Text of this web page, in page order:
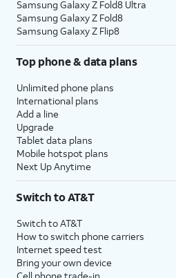
Samsung Galaxy Z Fold8 Ultra
Samsung Galaxy Z Fold8
Samsung Galaxy Z Flip8
Top phone & data plans
Unlimited phone plans
International plans
Add a line
Upgrade
Tablet data plans
Mobile hotspot plans
Next Up Anytime
Switch to AT&T
Switch to AT&T
How to switch phone carriers
Internet speed test
Bring your own device